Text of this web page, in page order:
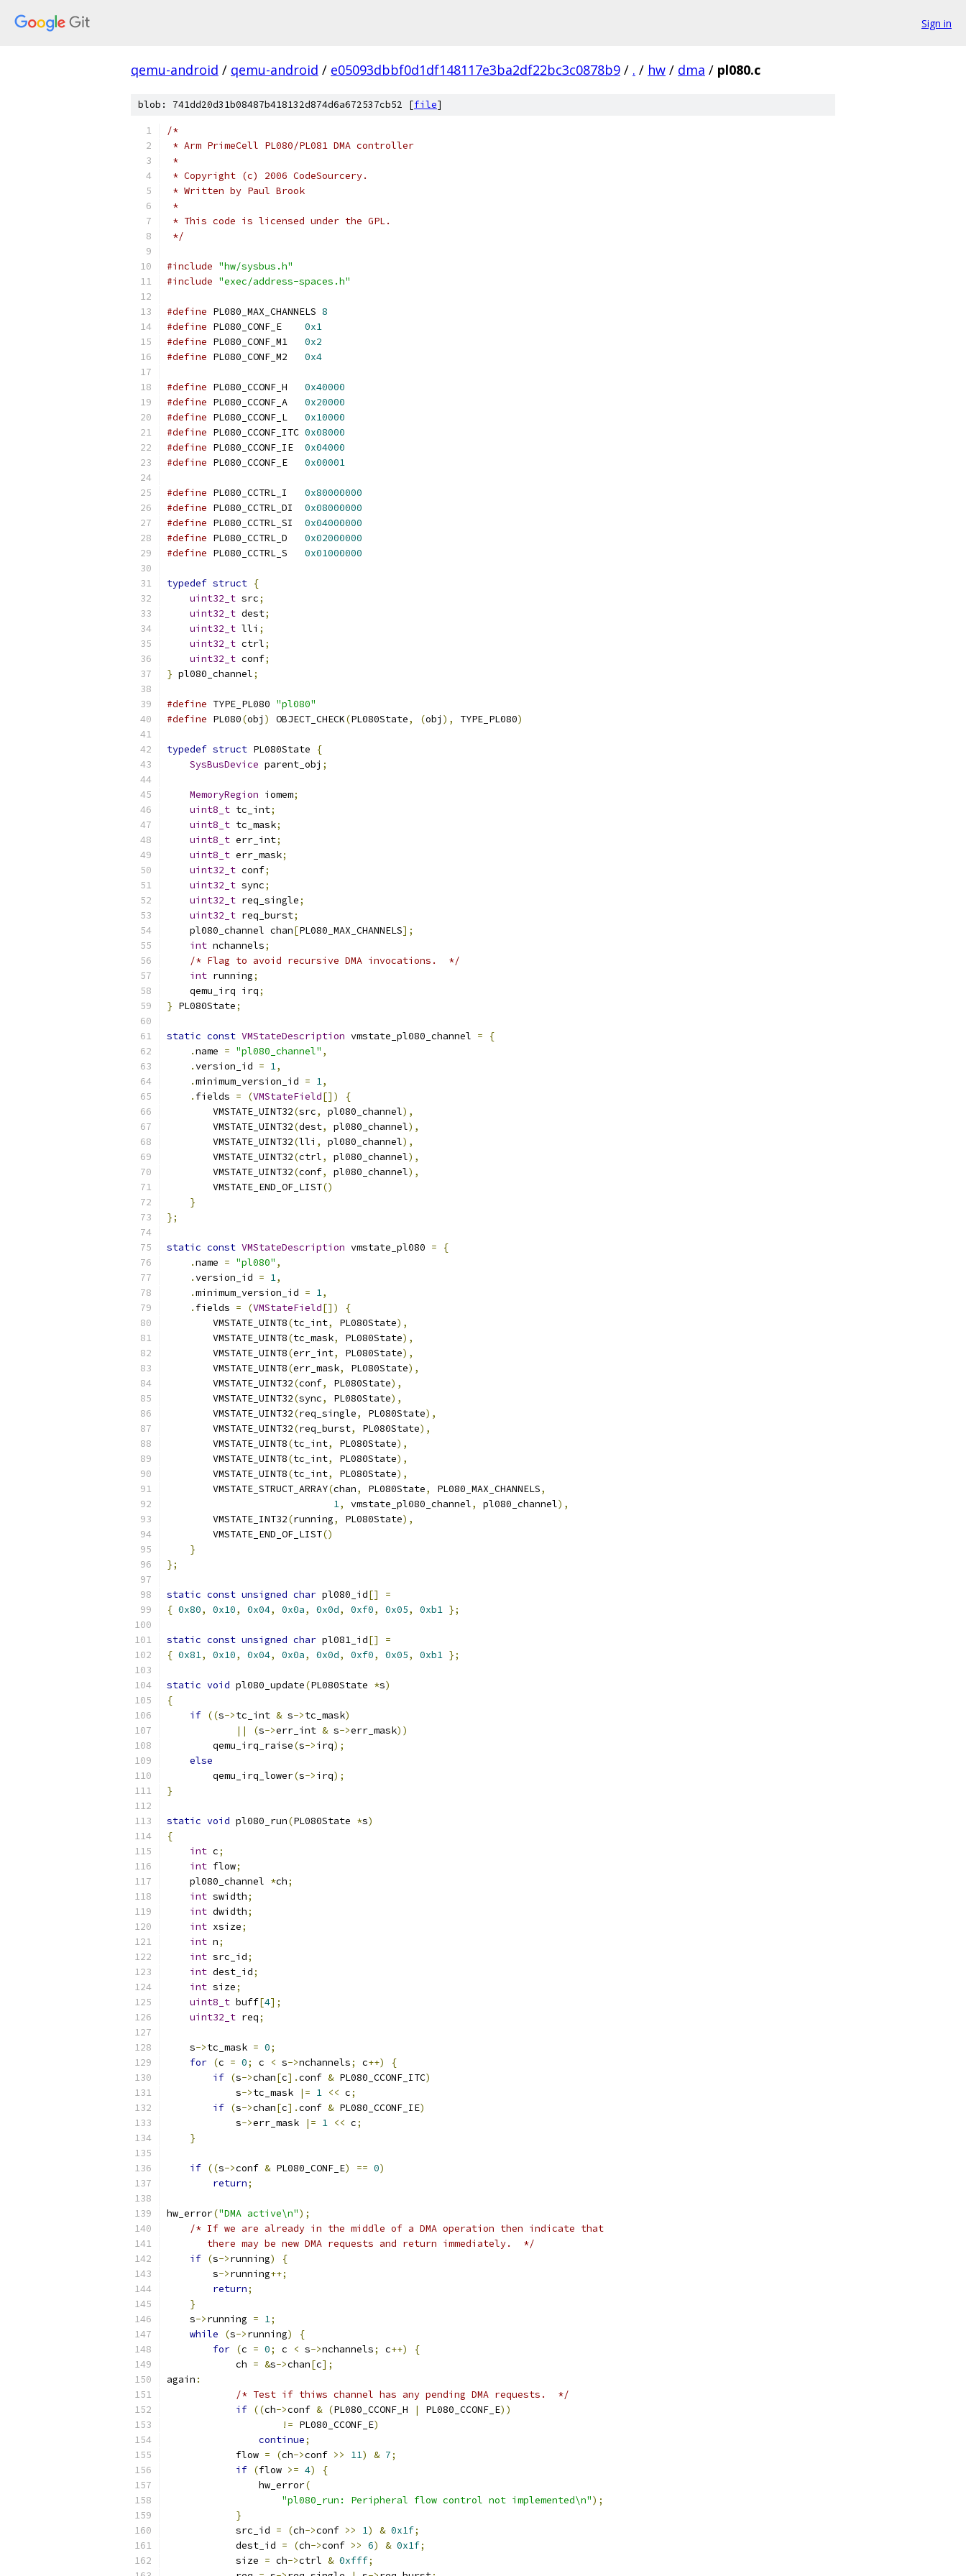
Sign in
qemu-android / qemu-android / e05093dbbf0d1df148117e3ba2df22bc3c0878b9 / . / hw / dma / pl080.c
blob: 741dd20d31b08487b418132d874d6a672537cb52 [file]
/*
* Arm PrimeCell PL080/PL081 DMA controller
*
* Copyright (c) 2006 CodeSourcery.
* Written by Paul Brook
*
* This code is licensed under the GPL.
*/
#include "hw/sysbus.h"
#include "exec/address-spaces.h"
#define PL080_MAX_CHANNELS 8
#define PL080_CONF_E 0x1
#define PL080_CONF_M1 0x2
#define PL080_CONF_M2 0x4
#define PL080_CCONF_H 0x40000
#define PL080_CCONF_A 0x20000
#define PL080_CCONF_L 0x10000
#define PL080_CCONF_ITC 0x08000
#define PL080_CCONF_IE 0x04000
#define PL080_CCONF_E 0x00001
#define PL080_CCTRL_I 0x80000000
#define PL080_CCTRL_DI 0x08000000
#define PL080_CCTRL_SI 0x04000000
#define PL080_CCTRL_D 0x02000000
#define PL080_CCTRL_S 0x01000000
typedef struct {
uint32_t src;
uint32_t dest;
uint32_t lli ;
uint32_t ctrl;
uint32_t conf;
} pl080_channel;
#define TYPE_PL080 "pl080"
#define PL080(obj ) OBJECT_CHECK(PL080State, (obj ), TYPE_PL080)
typedef struct PL080State
{
SysBusDevice parent_obj ;
MemoryRegion iomem;
uint8_t tc_int;
uint8_t tc_mask;
uint8_t err_int;
uint8_t err_mask;
uint32_t conf;
uint32_t sync;
uint32_t req_single;
uint32_t req_burst;
    pl080_channel chan
[PL080_MAX_CHANNELS];
int nchannels;
/* Flag to avoid recursive DMA invocations.  */
int running;
    qemu_irq irq
;
} PL080State;
static const VMStateDescription vmstate_pl080_channel =
{
.name = "pl080_channel" ,
.version_id = 1,
.minimum_version_id = 1,
. fields = (VMStateField[])
{
        VMSTATE_UINT32
(src, pl080_channel),
        VMSTATE_UINT32
(dest, pl080_channel),
        VMSTATE_UINT32
(lli , pl080_channel),
        VMSTATE_UINT32
(ctrl, pl080_channel),
        VMSTATE_UINT32
(conf, pl080_channel),
        VMSTATE_END_OF_LIST
()
}
};
static const VMStateDescription vmstate_pl080 =
{
.name = "pl080" ,
.version_id = 1,
.minimum_version_id = 1,
. fields = (VMStateField[])
{
        VMSTATE_UINT8
(tc_int, PL080State),
        VMSTATE_UINT8
(tc_mask, PL080State),
        VMSTATE_UINT8
(err_int, PL080State),
        VMSTATE_UINT8
(err_mask, PL080State),
        VMSTATE_UINT32
(conf, PL080State),
        VMSTATE_UINT32
(sync, PL080State),
        VMSTATE_UINT32
(req_single, PL080State),
        VMSTATE_UINT32
(req_burst, PL080State),
        VMSTATE_UINT8
(tc_int, PL080State),
        VMSTATE_UINT8
(tc_int, PL080State),
        VMSTATE_UINT8
(tc_int, PL080State),
        VMSTATE_STRUCT_ARRAY
(chan, PL080State, PL080_MAX_CHANNELS,
1, vmstate_pl080_channel, pl080_channel),
        VMSTATE_INT32
(running, PL080State),
        VMSTATE_END_OF_LIST
()
}
};
static const unsigned char pl080_id[]
=
{ 0x80, 0x10, 0x04, 0x0a, 0x0d, 0xf0, 0x05, 0xb1 };
static const unsigned char pl081_id[]
=
{ 0x81, 0x10, 0x04, 0x0a, 0x0d, 0xf0, 0x05, 0xb1 };
static void pl080_update(PL080State *s)
{
if ((s->tc_int & s->tc_mask)
||
(s->err_int & s->err_mask))
        qemu_irq_raise
(s->irq);
else
        qemu_irq_lower
(s->irq);
}
static void pl080_run(PL080State *s)
{
int c;
int flow;
    pl080_channel
*ch;
int swidth;
int dwidth;
int xsize;
int n;
int src_id;
int dest_id;
int size;
uint8_t buff[4];
uint32_t req;
    s
->tc_mask = 0;
for (c = 0; c < s->nchannels; c++)
{
if (s->chan[c].conf & PL080_CCONF_ITC)
            s
->tc_mask |= 1 << c;
if (s->chan[c].conf & PL080_CCONF_IE)
            s
->err_mask |= 1 << c;
}
if ((s->conf & PL080_CONF_E) == 0)
return;
hw_error("DMA active\n");
/* If we are already in the middle of a DMA operation then indicate that
       there may be new DMA requests and return immediately.  */
if (s->running)
{
        s
->running++;
return;
}
    s
->running = 1;
while
(s->running)
{
for (c = 0; c < s->nchannels; c++)
{
            ch
= &s->chan[c];
again :
/* Test if thiws channel has any pending DMA requests.  */
if ((ch->conf & (PL080_CCONF_H | PL080_CCONF_E))
!= PL080_CCONF_E)
continue;
            flow
= (ch->conf >> 11) & 7;
if (flow >= 4)
{
                hw_error
(
"pl080_run: Peripheral flow control not implemented\n");
}
            src_id
= (ch->conf >> 1) & 0x1f;
            dest_id
= (ch->conf >> 6) & 0x1f;
            size
= ch->ctrl & 0xfff;